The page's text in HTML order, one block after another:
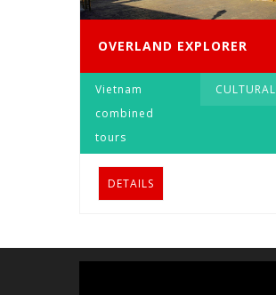
OVERLAND EXPLORER
Vietnam
combined
tours
CULTURAL
DETAILS